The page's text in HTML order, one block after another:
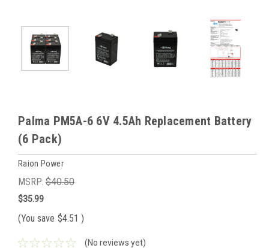
Palma PM5A-6 6V 4.5Ah Replacement Battery
(6 Pack)
Raion Power
MSRP: $40.50
$35.99
(You save $4.51 )
(No reviews yet)